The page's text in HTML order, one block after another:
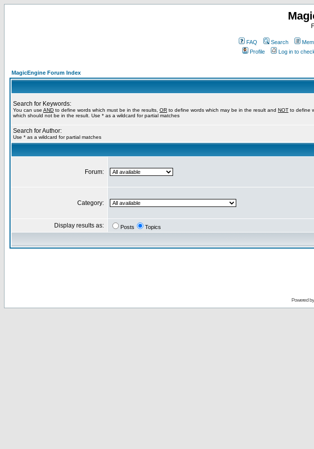
FAQ Search
Profile
Log in to
MagicEngine Forum Index
Search for Keywords:
You can use AND to define words which must be in the results, OR to define words which may be in the result and NOT to define
which should not be in the result. Use * as a wildcard for partial matches
Search for Author:
Use * as a wildcard for partial matches
Forum:
Category:
Display results as: Posts Topics
Powered by